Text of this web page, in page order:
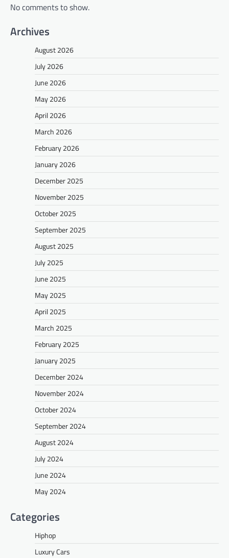
No comments to show.
Archives
August 2026
July 2026
June 2026
May 2026
April 2026
March 2026
February 2026
January 2026
December 2025
November 2025
October 2025
September 2025
August 2025
July 2025
June 2025
May 2025
April 2025
March 2025
February 2025
January 2025
December 2024
November 2024
October 2024
September 2024
August 2024
July 2024
June 2024
May 2024
Categories
Hiphop
Luxury Cars